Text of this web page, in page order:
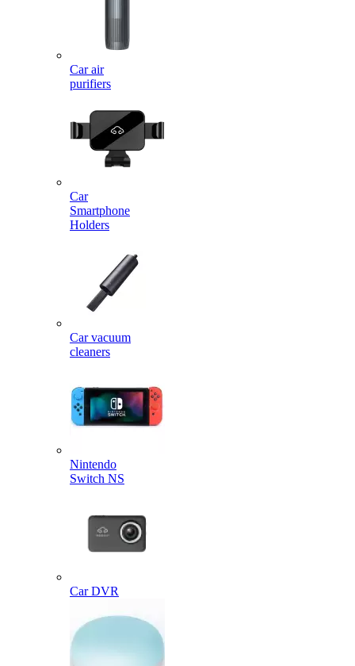
Car air
purifiers
Car
Smartphone
Holders
Car vacuum
cleaners
Nintendo
Switch NS
Car DVR